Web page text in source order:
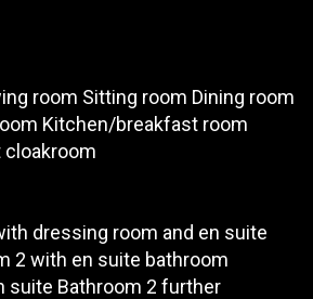
room Sitting room Dining room
Kitchen/breakfast room
dressing room and en suite
2 with en suite bathroom
suite Bathroom 2 further